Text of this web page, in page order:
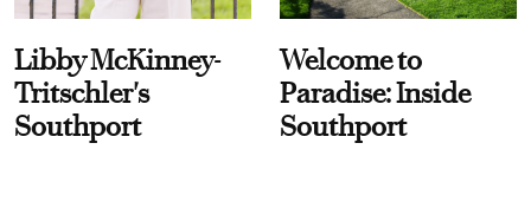
Libby McKinney-
Tritschler's
Southport
Welcome to
Paradise: Inside
Southport